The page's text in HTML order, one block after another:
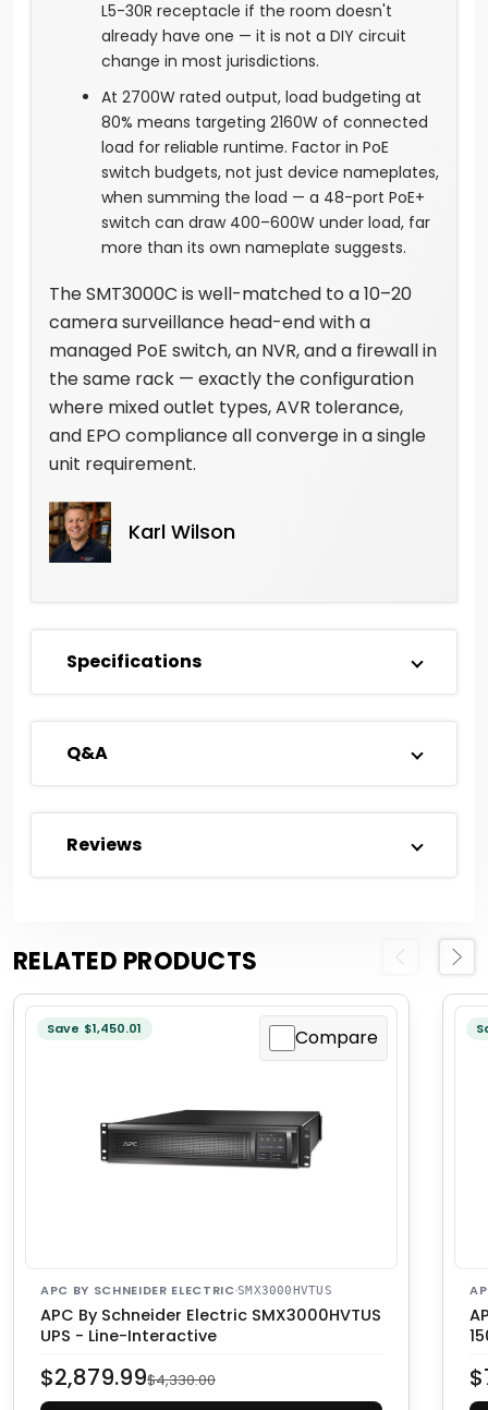
L5-30R receptacle if the room doesn't
already have one — it is not a DIY circuit
change in most jurisdictions.
At 2700W rated output, load budgeting at
80% means targeting 2160W of connected
load for reliable runtime. Factor in PoE
switch budgets, not just device nameplates,
when summing the load — a 48-port PoE+
switch can draw 400–600W under load, far
more than its own nameplate suggests.
The SMT3000C is well-matched to a 10–20
camera surveillance head-end with a
managed PoE switch, an NVR, and a firewall in
the same rack — exactly the configuration
where mixed outlet types, AVR tolerance,
and EPO compliance all converge in a single
unit requirement.
Karl Wilson
Specifications
Q&A
Reviews
RELATED PRODUCTS Previous
Save $1,450.01 Compare
APC BY SCHNEIDER ELECTRIC·SMX3000HVTUS
APC By Schneider Electric SMX3000HVTUS
UPS - Line-Interactive
$4,330.00
$2,879.99
Next